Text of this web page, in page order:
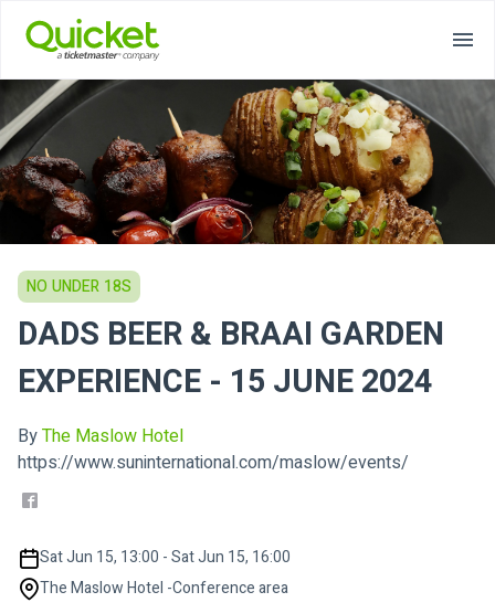
NO UNDER 18S
DADS BEER & BRAAI GARDEN
EXPERIENCE - 15 JUNE 2024
ByThe Maslow Hotel
https://www.suninternational.com/maslow/events/
Sat Jun 15, 13:00 - Sat Jun 15, 16:00
The Maslow Hotel -Conference area